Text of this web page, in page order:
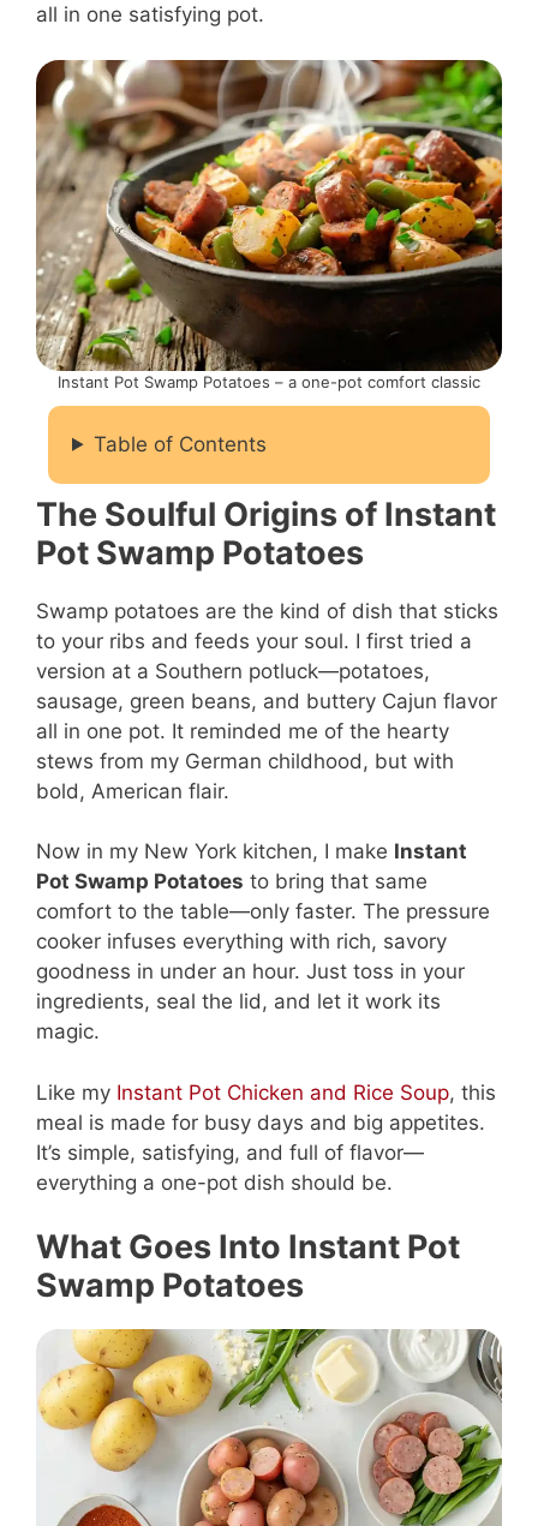
all in one satisfying pot.
Instant Pot Swamp Potatoes – a one-pot comfort classic
Table of Contents
The Soulful Origins of Instant
Pot Swamp Potatoes
Swamp potatoes are the kind of dish that sticks
to your ribs and feeds your soul. I first tried a
version at a Southern potluck—potatoes,
sausage, green beans, and buttery Cajun flavor
all in one pot. It reminded me of the hearty
stews from my German childhood, but with
bold, American flair.
Now in my New York kitchen, I make Instant
Pot Swamp Potatoes to bring that same
comfort to the table—only faster. The pressure
cooker infuses everything with rich, savory
goodness in under an hour. Just toss in your
ingredients, seal the lid, and let it work its
magic.
Like my Instant Pot Chicken and Rice Soup, this
meal is made for busy days and big appetites.
It’s simple, satisfying, and full of flavor—
everything a one-pot dish should be.
What Goes Into Instant Pot
Swamp Potatoes